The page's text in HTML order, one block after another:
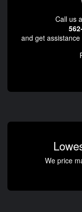
Call us
and get
We price